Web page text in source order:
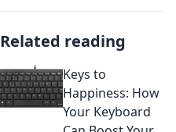
Related reading
Keys to
Happiness: How
Your Keyboard